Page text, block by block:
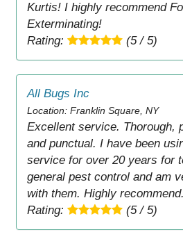
Kurtis! I highly recommend
Exterminating!
Rating:
(5 / 5)
All Bugs Inc
Location: Franklin Square, NY
Excellent service. Thorough,
and punctual. I have been
service for over 20 years for
general pest control and am
with them. Highly recommend.
Rating:
(5 / 5)